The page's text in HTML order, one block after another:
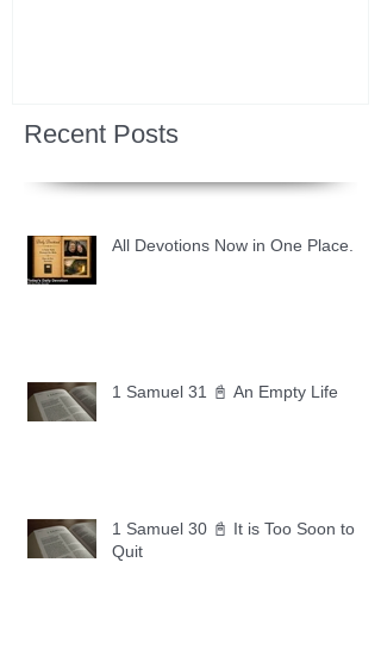
Recent Posts
All Devotions Now in One Place.
1 Samuel 31 📓 An Empty Life
1 Samuel 30 📓 It is Too Soon to
Quit